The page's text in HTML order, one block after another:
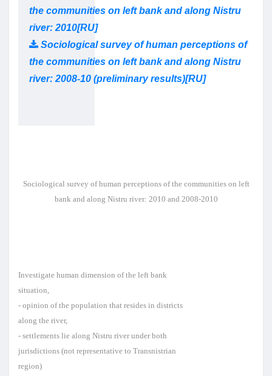
the communities on left bank and along Nistru
river: 2010[RU]
Sociological survey of human perceptions of
the communities on left bank and along Nistru
river: 2008-10 (preliminary results)[RU]
Sociological survey of human perceptions of the communities on left
bank and along Nistru river: 2010 and 2008-2010
Investigate human dimension of the left bank
situation,
- opinion of the population that resides in districts
along the river,
- settlements lie along Nistru river under both
jurisdictions (not representative to Transnistrian
region)